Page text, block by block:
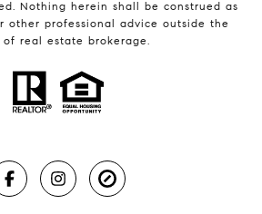
Nothing herein shall be construed as
other professional advice outside the
of real estate brokerage.